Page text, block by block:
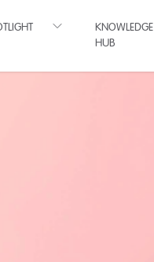
KNOWLEDGE
HUB